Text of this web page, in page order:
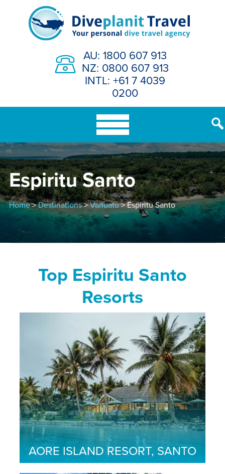
AU: 1800 607 913
NZ: 0800 607 913
INTL: +61 7 4039
0200
Espiritu Santo
Home>Destinations>Vanuatu> Espiritu Santo
Top Espiritu Santo
Resorts
AORE ISLAND RESORT, SANTO